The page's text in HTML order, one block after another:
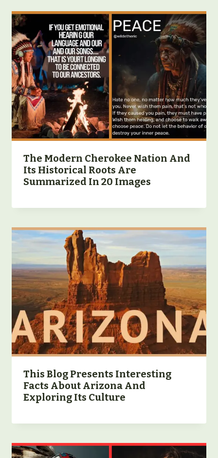
The Modern Cherokee Nation And
Its Historical Roots Are
Summarized In 20 Images
This Blog Presents Interesting
Facts About Arizona And
Exploring Its Culture